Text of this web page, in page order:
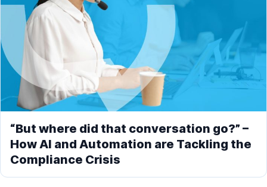
“But where did that conversation go?” –
How AI and Automation are Tackling the
Compliance Crisis